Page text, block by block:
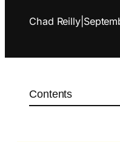
Chad Reilly|
Contents